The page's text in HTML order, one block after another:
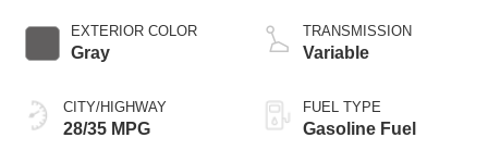
EXTERIOR COLOR
Gray
CITY/HIGHWAY
28/35 MPG
TRANSMISSION
Variable
FUEL TYPE
Gasoline Fuel